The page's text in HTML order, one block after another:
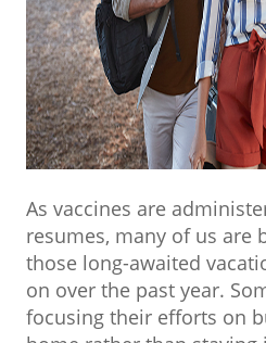
As vaccines are
resumes, many of us are
those long-awaited
on over the past year.
focusing their efforts on